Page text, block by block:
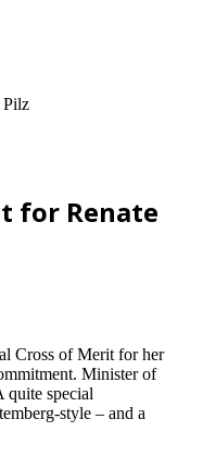
Pilz
for Renate
Cross of Merit for her
Minister of
special
style – and a